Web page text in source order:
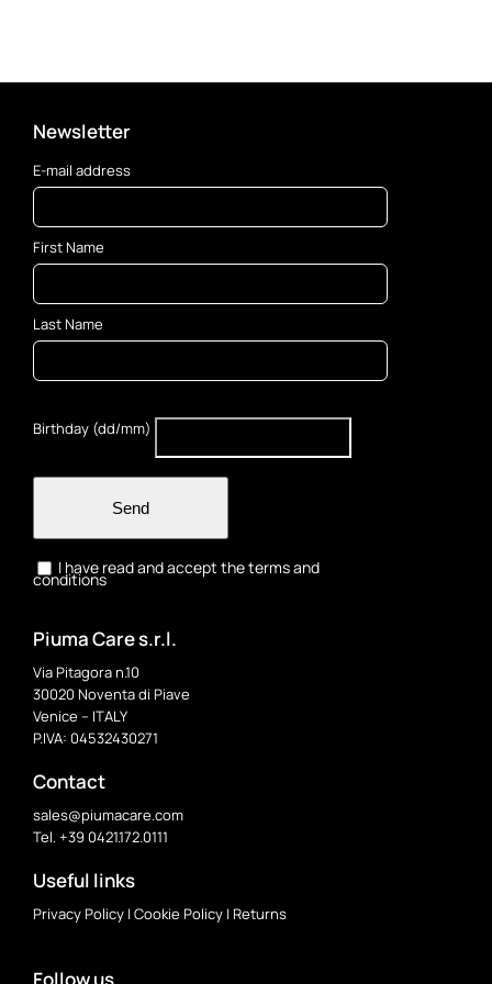
Newsletter
E-mail address
First Name
Last Name
Birthday (dd/mm)
Send
I have read and accept the terms and
conditions
Piuma Care s.r.l.
Via Pitagora n.10
30020 Noventa di Piave
Venice – ITALY
P.IVA: 04532430271
Contact
sales@piumacare.com
Tel. +39 0421.172.0111
Useful links
Privacy Policy|Cookie Policy|Returns